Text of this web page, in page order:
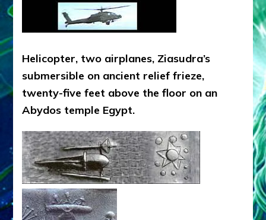
Helicopter, two airplanes, Ziasudra’s
submersible on ancient relief frieze,
twenty-five feet above the floor on an
Abydos temple Egypt.